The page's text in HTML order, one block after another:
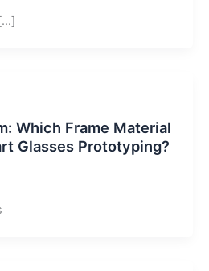
Which Frame Material
Glasses Prototyping?